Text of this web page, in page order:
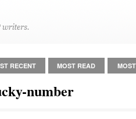
RECENT MOST READ
number